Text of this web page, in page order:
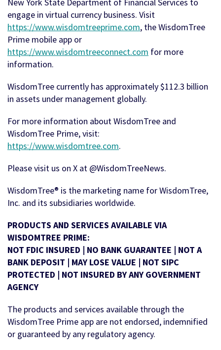
engage in virtual currency business. Visit
https://www.wisdomtreeprime.com, the WisdomTree
Prime mobile app or
https://www.wisdomtreeconnect.com for more
information.
WisdomTree currently has approximately $112.3 billion
in assets under management globally.
For more information about WisdomTree and
WisdomTree Prime, visit:
https://www.wisdomtree.com.
Please visit us on X at @WisdomTreeNews.
WisdomTree® is the marketing name for WisdomTree,
Inc. and its subsidiaries worldwide.
PRODUCTS AND SERVICES AVAILABLE VIA
WISDOMTREE PRIME:
NOT FDIC INSURED | NO BANK GUARANTEE | NOT A
BANK DEPOSIT | MAY LOSE VALUE | NOT SIPC
PROTECTED | NOT INSURED BY ANY GOVERNMENT
AGENCY
The products and services available through the
WisdomTree Prime app are not endorsed, indemnified
or guaranteed by any regulatory agency.